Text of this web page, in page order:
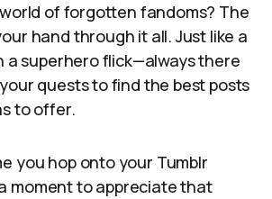
of forgotten fandoms? The
hand through it all. Just like a
a superhero flick—always there
quests to find the best posts
to offer.
you hop onto your Tumblr
moment to appreciate that